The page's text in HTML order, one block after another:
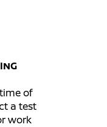
of
a test
work